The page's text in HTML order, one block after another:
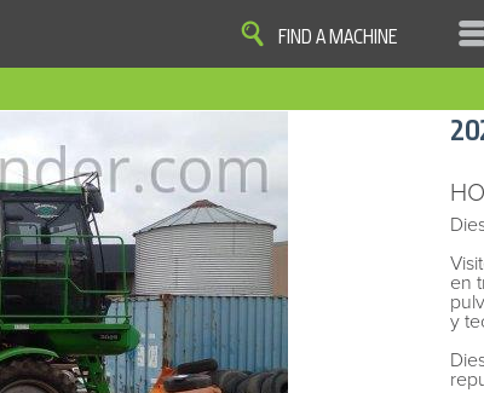
FIND A MACHINE
en
y
| | |
Deere and the associated trademarks are property and available only for the specific use of
Reserved. 2007-2026